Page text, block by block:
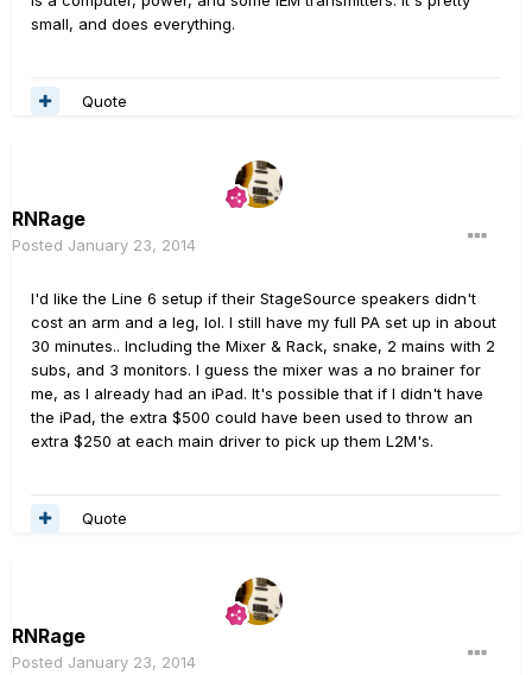
small, and does everything.
Quote
RNRage
Posted January 23, 2014
I'd like the Line 6 setup if their StageSource speakers didn't
cost an arm and a leg, lol. I still have my full PA set up in about
30 minutes.. Including the Mixer & Rack, snake, 2 mains with 2
subs, and 3 monitors. I guess the mixer was a no brainer for
me, as I already had an iPad. It's possible that if I didn't have
the iPad, the extra $500 could have been used to throw an
extra $250 at each main driver to pick up them L2M's.
Quote
RNRage
Posted January 23, 2014